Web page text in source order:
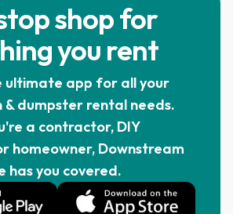
shop for
you rent
ultimate app for all your
& dumpster rental needs.
a contractor, DIY
homeowner, Downstream
has you covered.